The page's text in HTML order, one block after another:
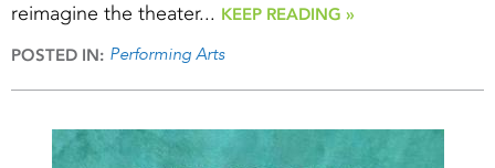
reimagine the theater... KEEP READING »
POSTED IN: Performing Arts